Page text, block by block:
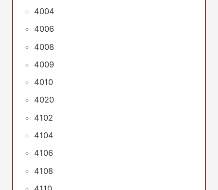
4004
4006
4008
4009
4010
4020
4102
4104
4106
4108